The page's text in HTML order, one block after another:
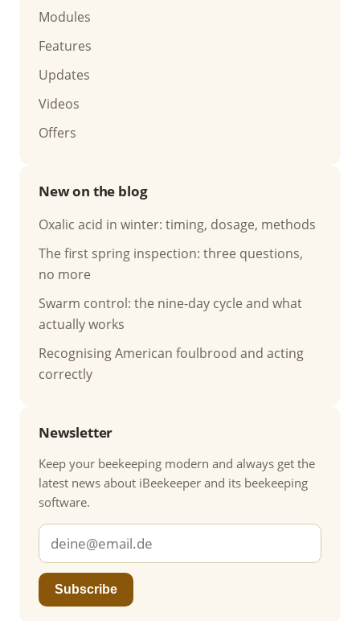
Modules
Features
Updates
Videos
Offers
New on the blog
Oxalic acid in winter: timing, dosage, methods
The first spring inspection: three questions,
no more
Swarm control: the nine-day cycle and what
actually works
Recognising American foulbrood and acting
correctly
Newsletter
Keep your beekeeping modern and always get the
latest news about iBeekeeper and its beekeeping
software.
Subscribe